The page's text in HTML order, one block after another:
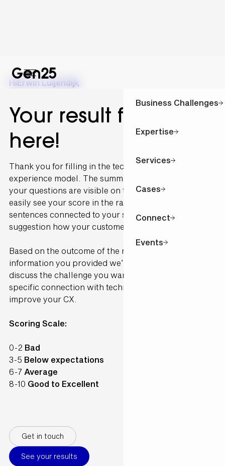
Business Challenges
Expertise
Services
Cases
Connect
Events
HiErwin Luijendijk,
Your result for is
here!
Thank you for filling in the technology and customer
experience model. The summary of the outcome of
your questions are visible on this page. You can
easily see your score in the radar graph. The
sentences connected to your scoring are written as a
suggestion how your customer would perceive it.
Based on the outcome of the model and the
information you provided we’ll contact you to
discuss the challenge you want to solve and make a
specific connection with technology available to
improve your CX.
Scoring Scale:
0-2 Bad
3-5 Below expectations
6-7 Average
8-10 Good to Excellent
Get in touch
See your results